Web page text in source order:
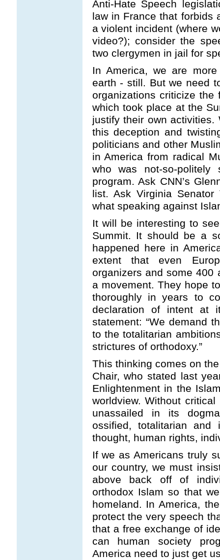
Anti-Hate Speech
law in France that forbids
a violent incident (where
video?); consider the
two clergymen in jail for
In America, we are
earth - still. But we need
organizations criticize
which took place at the
justify their own
this deception and
politicians and other
in America from radical
who was not-so-
program. Ask CNN’s
list. Ask Virginia
what speaking against
It will be interesting to
Summit. It should be a
happened here in
extent that even
organizers and some 400
a movement. They hope
thoroughly in years to
declaration of intent at
statement: “We demand
to the totalitarian
strictures of orthodoxy.”
This thinking comes on
Chair, who stated last
Enlightenment in the
worldview. Without
unassailed in its
ossified, totalitarian
thought, human rights,
If we as Americans truly
our country, we must
above back off of
orthodox Islam so that
homeland. In America,
protect the very speech
that a free exchange of
can human society
America need to just get